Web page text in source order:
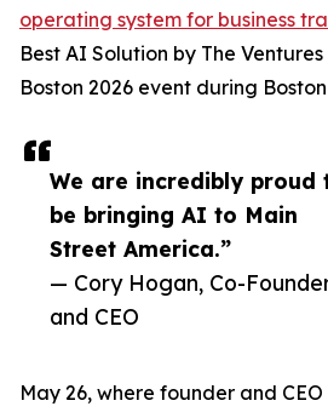
We are incredibly proud
be bringing AI to Main
Street America.”
— Cory Hogan, Co-
and CEO
operating system for business
Best AI Solution by The
Boston 2026 event during
May 26, where founder and CEO